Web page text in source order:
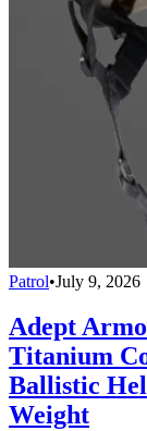
Patrol•July 9, 2026
Adept
Titanium
Ballistic
Weight